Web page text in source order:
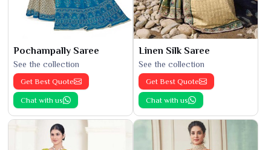
Pochampally Saree
See the collection
Get Best Quote
Chat with us
Linen Silk Saree
See the collection
Get Best Quote
Chat with us